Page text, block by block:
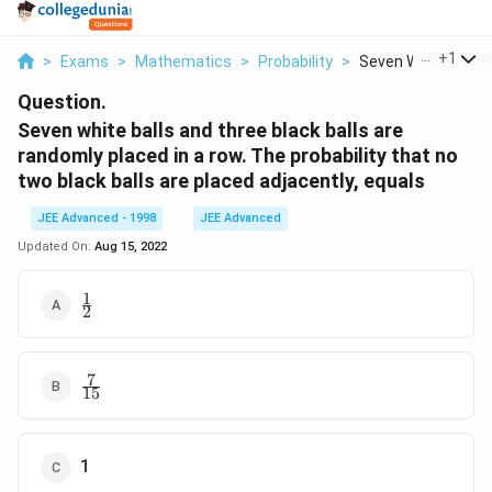
> Exams > Mathematics > Probability > Seven White Balls
+1
Question.
Seven white balls and three black balls are
randomly placed in a row. The probability that no
two black balls are placed adjacently, equals
JEE Advanced - 1998
JEE Advanced
Updated On: Aug 15, 2022
\frac{1}
{2}
2
1
\frac{7}
{15}
15
7
1